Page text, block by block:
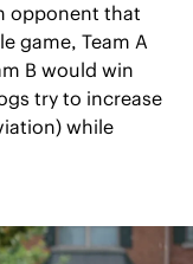
opponent that
game, Team A
B would win
try to increase
while